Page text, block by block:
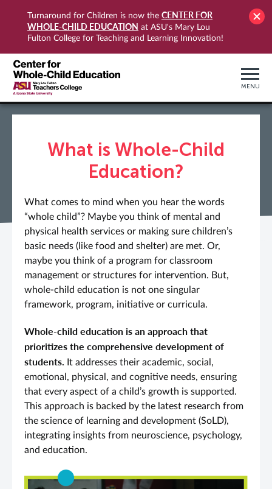
Turnaround for Children is now the CENTER FOR
WHOLE-CHILD EDUCATION at ASU's Mary Lou
Fulton College for Teaching and Learning Innovation!
MENU
What is Whole-Child
Education?
What comes to mind when you hear the words
“whole child”? Maybe you think of mental and
physical health services or making sure children’s
basic needs (like food and shelter) are met. Or,
maybe you think of a program for classroom
management or structures for intervention. But,
whole-child education is not one singular
framework, program, initiative or curricula.
Whole-child education is an approach that
prioritizes the comprehensive development of
students. It addresses their academic, social,
emotional, physical, and cognitive needs, ensuring
that every aspect of a child’s growth is supported.
This approach is backed by the latest research from
the science of learning and development (SoLD),
integrating insights from neuroscience, psychology,
and education.